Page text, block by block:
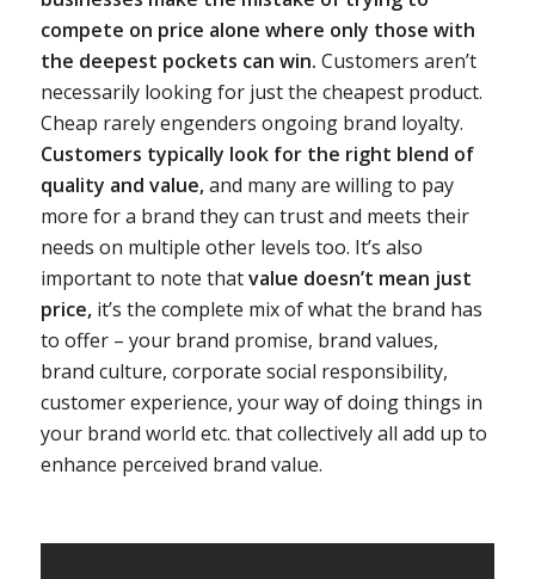
compete on price alone where only those with
the deepest pockets can win. Customers aren’t
necessarily looking for just the cheapest product.
Cheap rarely engenders ongoing brand loyalty.
Customers typically look for the right blend of
quality and value,and many are willing to pay
more for a brand they can trust and meets their
needs on multiple other levels too. It’s also
important to note thatvalue doesn’t mean just
price,it’s the complete mix of what the brand has
to offer – your brand promise, brand values,
brand culture, corporate social responsibility,
customer experience, your way of doing things in
your brand world etc. that collectively all add up to
enhance perceived brand value.